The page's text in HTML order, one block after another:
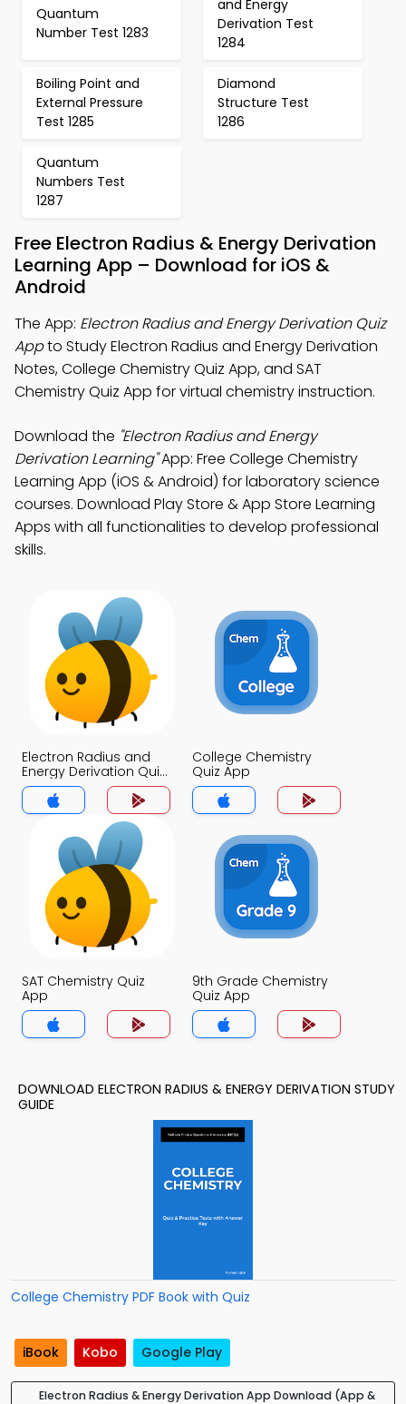
Quantum
Number Test 1283
and Energy
Derivation Test
1284
Boiling Point and
External Pressure
Test 1285
Diamond
Structure Test
1286
Quantum
Numbers Test
1287
Free Electron Radius & Energy Derivation
Learning App – Download for iOS &
Android
The App: Electron Radius and Energy Derivation Quiz
Appto Study Electron Radius and Energy Derivation
Notes, College Chemistry Quiz App, and SAT
Chemistry Quiz App for virtual chemistry instruction.
Download the "Electron Radius and Energy
Derivation Learning"App: Free College Chemistry
Learning App (iOS & Android) for laboratory science
courses. Download Play Store & App Store Learning
Apps with all functionalities to develop professional
skills.
Electron Radius and
Energy Derivation Quiz
App
College Chemistry
Quiz App
SAT Chemistry Quiz
App
9th Grade Chemistry
Quiz App
DOWNLOAD ELECTRON RADIUS & ENERGY DERIVATION STUDY
GUIDE
College Chemistry PDF Book with Quiz
iBook Kobo Google Play
Electron Radius & Energy Derivation App Download (App &